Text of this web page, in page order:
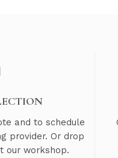
and to schedule
provider. Or drop
our workshop.